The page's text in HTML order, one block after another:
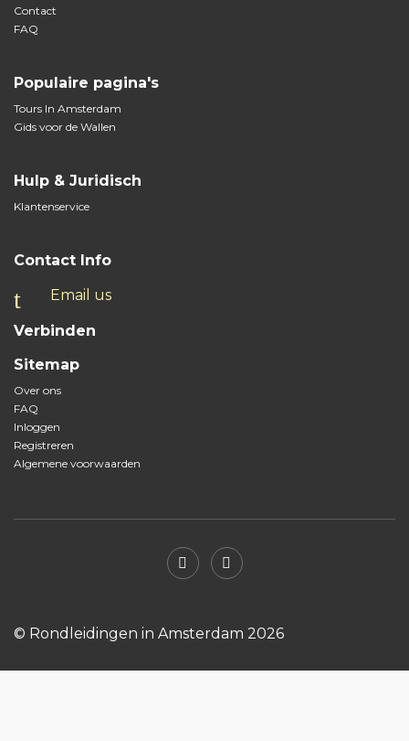
Contact
FAQ
Populaire pagina's
Tours In Amsterdam
Gids voor de Wallen
Hulp & Juridisch
Klantenservice
Contact Info
Email us
Verbinden
Sitemap
Over ons
FAQ
Inloggen
Registreren
Algemene voorwaarden
© Rondleidingen in Amsterdam 2026